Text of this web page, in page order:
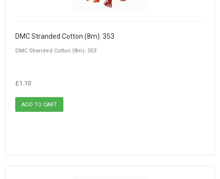
DMC Stranded Cotton (8m): 353
DMC Stranded Cotton (8m): 353
£1.10